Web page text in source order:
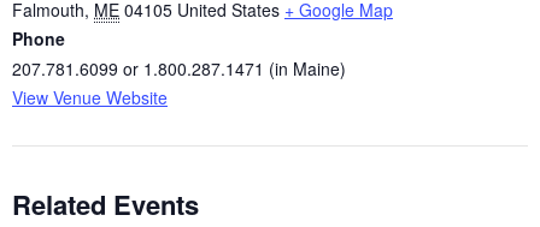
Falmouth, ME 04105 United States + Google Map
Phone
207.781.6099 or 1.800.287.1471 (in Maine)
View Venue Website
Related Events